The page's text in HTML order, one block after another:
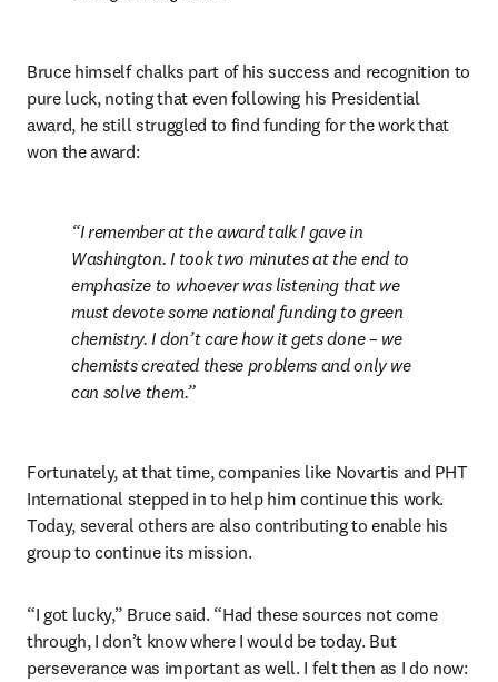
Bruce himself chalks part of his success and recognition to
pure luck, noting that even following his Presidential
award, he still struggled to find funding for the work that
won the award:
I remember at the award talk I gave in
Washington. I took two minutes at the end to
emphasize to whoever was listening that we
must devote some national funding to green
chemistry. I don’t care how it gets done – we
chemists created these problems and only we
can solve them.
Fortunately, at that time, companies like Novartis and PHT
International stepped in to help him continue this work.
Today, several others are also contributing to enable his
group to continue its mission.
“I got lucky,” Bruce said. “Had these sources not come
through, I don’t know where I would be today. But
perseverance was important as well. I felt then as I do now: